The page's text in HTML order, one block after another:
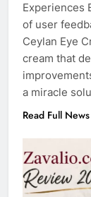
Experiences
of user
Ceylan Eye
cream that
a miracle
Read Full News